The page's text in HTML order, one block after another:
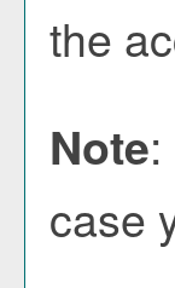
the
Note
case